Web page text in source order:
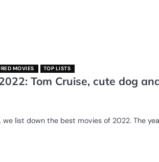
MOVIES TOP LISTS
Tom Cruise, cute dog
we list down the best movies of 2022. The